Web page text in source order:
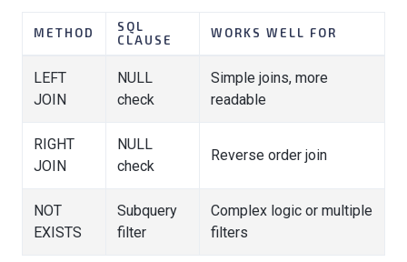
METHOD
SQL
CLAUSE
WORKS WELL FOR
LEFT
JOIN
NULL
check
Simple joins, more
readable
RIGHT
JOIN
NULL
check
Reverse order join
NOT
EXISTS
Subquery
filter
Complex logic or multiple
filters